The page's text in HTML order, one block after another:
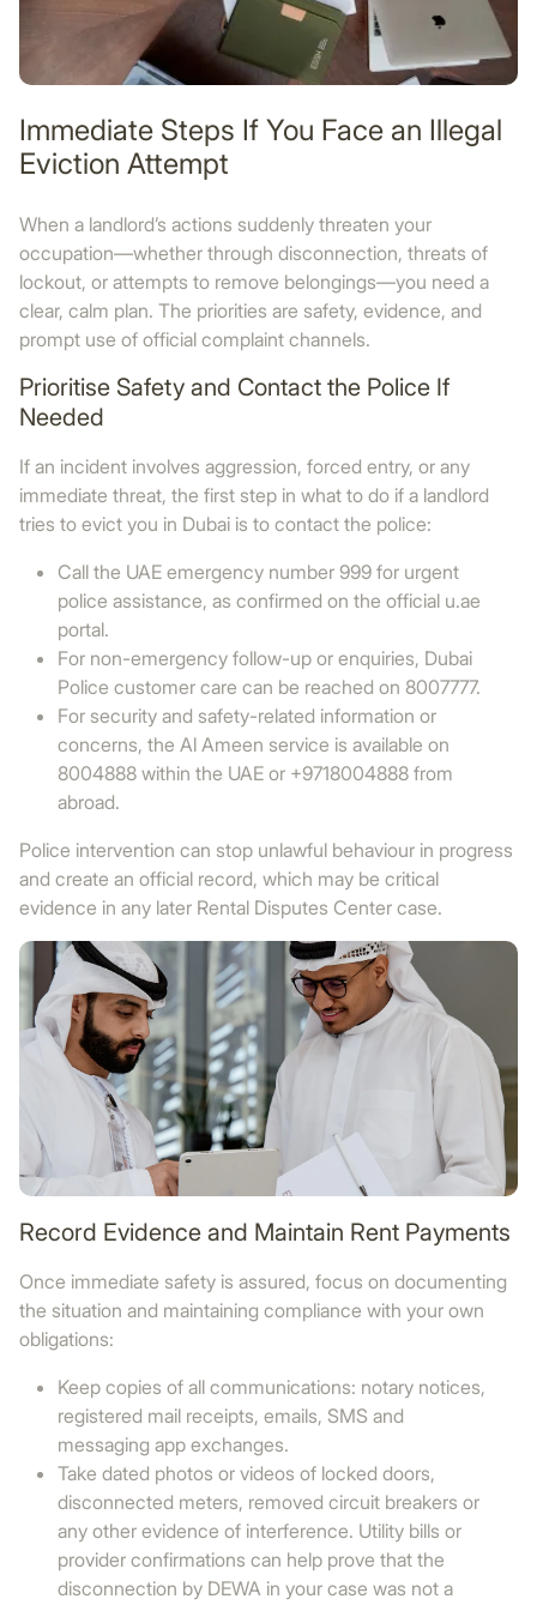
Immediate Steps If You Face an Illegal
Eviction Attempt
When a landlord’s actions suddenly threaten your
occupation—whether through disconnection, threats of
lockout, or attempts to remove belongings—you need a
clear, calm plan. The priorities are safety, evidence, and
prompt use of official complaint channels.
Prioritise Safety and Contact the Police If
Needed
If an incident involves aggression, forced entry, or any
immediate threat, the first step in what to do if a landlord
tries to evict you in Dubai is to contact the police:
Call the UAE emergency number 999 for urgent
police assistance, as confirmed on the official u.ae
portal.
For non-emergency follow-up or enquiries, Dubai
Police customer care can be reached on 8007777.
For security and safety-related information or
concerns, the Al Ameen service is available on
8004888 within the UAE or +9718004888 from
abroad.
Police intervention can stop unlawful behaviour in progress
and create an official record, which may be critical
evidence in any later Rental Disputes Center case.
Record Evidence and Maintain Rent Payments
Once immediate safety is assured, focus on documenting
the situation and maintaining compliance with your own
obligations:
Keep copies of all communications: notary notices,
registered mail receipts, emails, SMS and
messaging app exchanges.
Take dated photos or videos of locked doors,
disconnected meters, removed circuit breakers or
any other evidence of interference. Utility bills or
provider confirmations can help prove that the
disconnection by DEWA in your case was not a